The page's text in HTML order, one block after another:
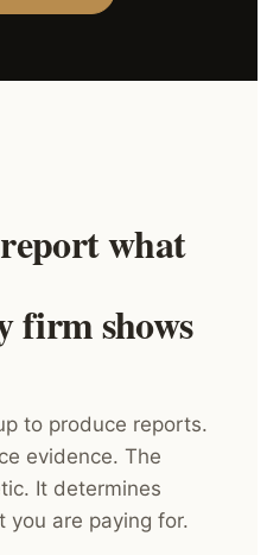
what
firm shows
to produce reports.
evidence. The
It determines
you are paying for.